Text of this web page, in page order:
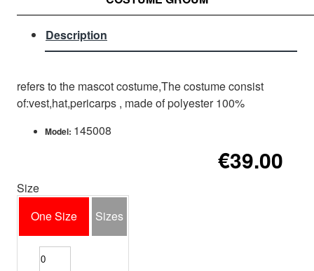
Description
refers to the mascot costume,The costume consist
of:vest,hat,pericarps , made of polyester 100%
Model: 145008
€39.00
Size
One Size
Sizes